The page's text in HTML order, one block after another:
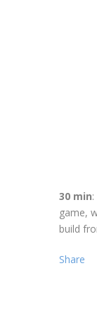
30 min
game,
build
Share